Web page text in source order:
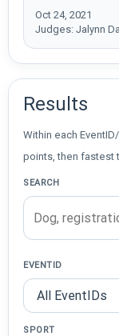
Oct 24, 2021
Judges: Jalynn
Results
Within each
points, then fastest
SEARCH
EVENTID
SPORT